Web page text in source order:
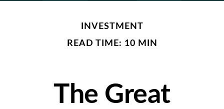
INVESTMENT
READ TIME: 10 MIN
The Great